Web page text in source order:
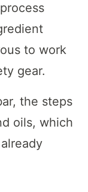
to work
gear.
the steps
oils, which